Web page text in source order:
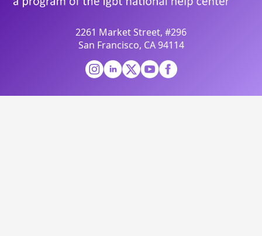
2261 Market Street, #296
San Francisco, CA 94114